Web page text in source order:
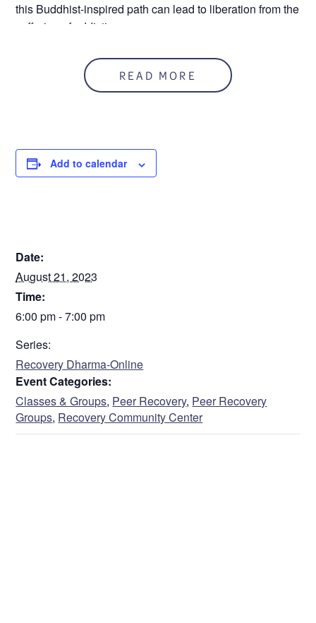
this Buddhist-inspired path can lead to liberation from the
suffering of addiction
In person and on zoom
Zoom ID: 926 676 5482
READ MORE
Add to calendar
Date:
August 21, 2023
Time:
6:00 pm - 7:00 pm
Series:
Recovery Dharma-Online
Event Categories:
Classes & Groups, Peer Recovery, Peer Recovery
Groups, Recovery Community Center